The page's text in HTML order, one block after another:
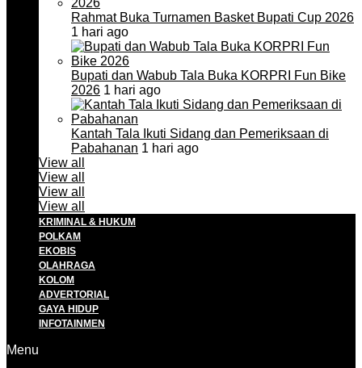
Rahmat Buka Turnamen Basket Bupati Cup 2026
1 hari ago
Bupati dan Wabub Tala Buka KORPRI Fun Bike
2026 1 hari ago
Kantah Tala Ikuti Sidang dan Pemeriksaan di
Pabahanan 1 hari ago
View all
View all
View all
View all
KRIMINAL & HUKUM
POLKAM
EKOBIS
OLAHRAGA
KOLOM
ADVERTORIAL
GAYA HIDUP
INFOTAINMEN
Menu